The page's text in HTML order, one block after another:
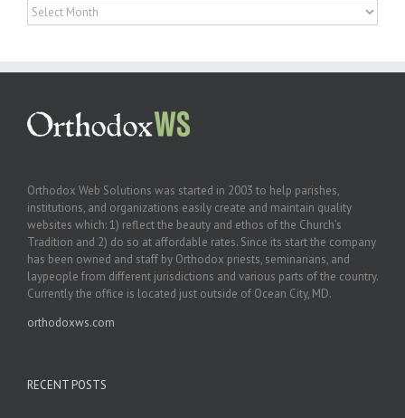
Archives
Orthodox Web Solutions was started in 2003 to help parishes,
institutions, and organizations easily create and maintain quality
websites which: 1) reflect the beauty and ethos of the Church’s
Tradition and 2) do so at affordable rates. Since its start the company
has been owned and staff by Orthodox priests, seminarians, and
laypeople from different jurisdictions and various parts of the country.
Currently the office is located just outside of Ocean City, MD.
orthodoxws.com
RECENT POSTS